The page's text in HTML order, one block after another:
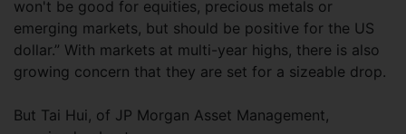
won't be good for equities, precious metals or
emerging markets, but should be positive for the US
dollar.” With markets at multi-year highs, there is also
growing concern that they are set for a sizeable drop.
But Tai Hui, of JP Morgan Asset Management,